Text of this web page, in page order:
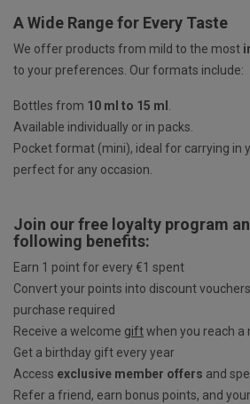
A Wide Range for Every Taste
We offer products from mild to the most
to your preferences. Our formats include:
Bottles from 10 ml to 15 ml
Available individually or in packs.
Pocket format (mini), ideal for carrying in
perfect for any occasion.
Join our free loyalty program
following benefits:
Earn 1 point for every €1 spent
Convert your points into discount
purchase required
Receive a welcome giftwhen you reach a
Get a birthday gift every year
Access exclusive member offers and
Refer a friend, earn bonus points, and